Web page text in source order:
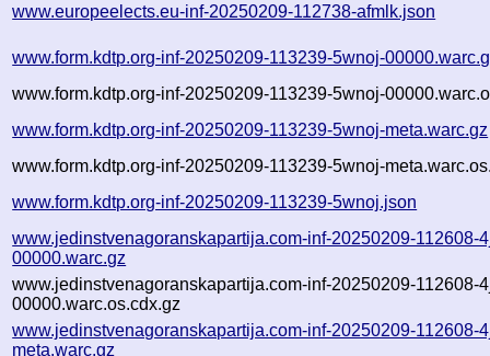
www.europeelects.eu-inf-20250209-112738-afmlk.json
www.form.kdtp.org-inf-20250209-113239-5wnoj-
www.form.kdtp.org-inf-20250209-113239-5wnoj-
www.form.kdtp.org-inf-20250209-113239-5wnoj-meta.warc.gz
www.form.kdtp.org-inf-20250209-113239-5wnoj-
www.form.kdtp.org-inf-20250209-113239-5wnoj.json
www.jedinstvenagoranskapartija.com-inf-20250209-112608-
00000.warc.gz
www.jedinstvenagoranskapartija.com-inf-20250209-112608-
00000.warc.os.cdx.gz
www.jedinstvenagoranskapartija.com-inf-20250209-112608-
meta.warc.gz